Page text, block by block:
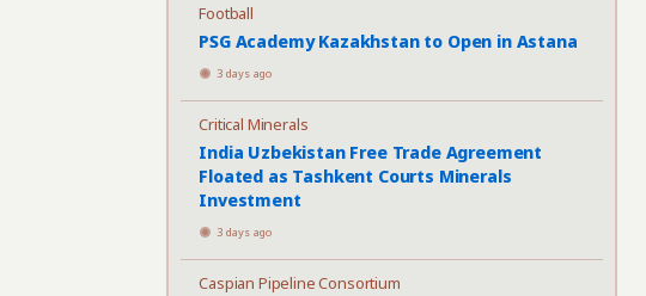
Football
PSG Academy Kazakhstan to Open in Astana
3 days ago
Critical Minerals
India Uzbekistan Free Trade Agreement
Floated as Tashkent Courts Minerals
Investment
3 days ago
Caspian Pipeline Consortium